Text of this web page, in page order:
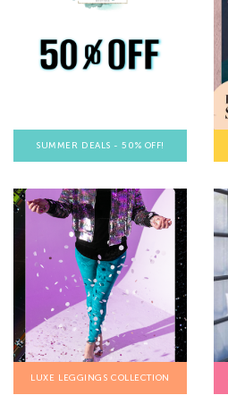
SUMMER DEALS - 50% OFF!
LUXE LEGGINGS COLLECTION